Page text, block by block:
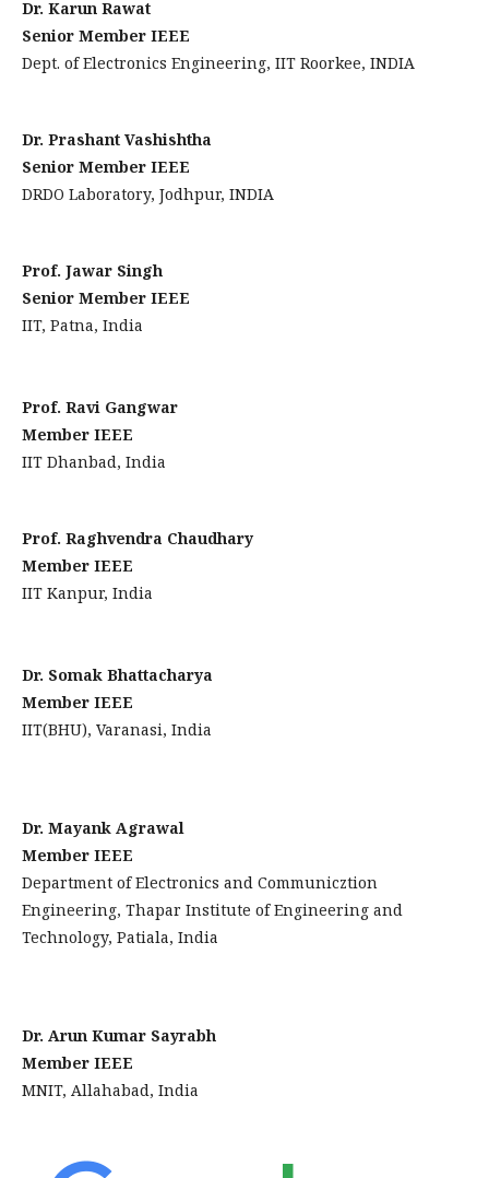
Dr. Karun Rawat
Senior Member IEEE
Dept. of Electronics Engineering, IIT Roorkee, INDIA
Dr. Prashant Vashishtha
Senior Member IEEE
DRDO Laboratory, Jodhpur, INDIA
Prof. Jawar Singh
Senior Member IEEE
IIT, Patna, India
Prof. Ravi Gangwar
Member IEEE
IIT Dhanbad, India
Prof. Raghvendra Chaudhary
Member IEEE
IIT Kanpur, India
Dr. Somak Bhattacharya
Member IEEE
IIT(BHU), Varanasi, India
Dr. Mayank Agrawal
Member IEEE
Department of Electronics and Communicztion
Engineering, Thapar Institute of Engineering and
Technology, Patiala, India
Dr. Arun Kumar Sayrabh
Member IEEE
MNIT, Allahabad, India